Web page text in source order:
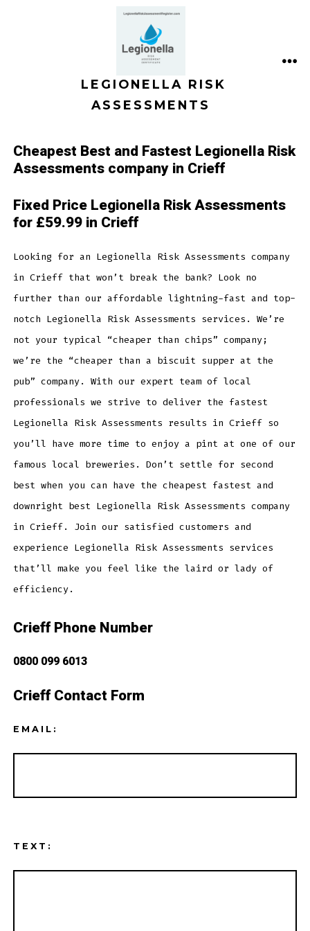
LEGIONELLA RISK
ASSESSMENTS
Cheapest Best and Fastest Legionella Risk
Assessments company in Crieff
Fixed Price Legionella Risk Assessments
for £59.99 in Crieff
Looking for an Legionella Risk Assessments company
in Crieff that won’t break the bank? Look no
further than our affordable lightning-fast and top-
notch Legionella Risk Assessments services. We’re
not your typical “cheaper than chips” company;
we’re the “cheaper than a biscuit supper at the
pub” company. With our expert team of local
professionals we strive to deliver the fastest
Legionella Risk Assessments results in Crieff so
you’ll have more time to enjoy a pint at one of our
famous local breweries. Don’t settle for second
best when you can have the cheapest fastest and
downright best Legionella Risk Assessments company
in Crieff. Join our satisfied customers and
experience Legionella Risk Assessments services
that’ll make you feel like the laird or lady of
efficiency.
Crieff Phone Number
0800 099 6013
Crieff Contact Form
EMAIL:
TEXT: